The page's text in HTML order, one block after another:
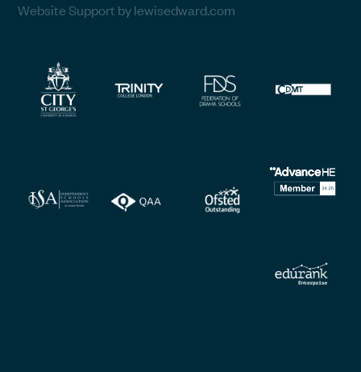
Website Support by lewisedward.com